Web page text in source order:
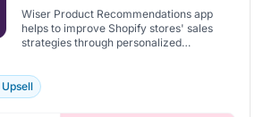
Wiser Product Recommendations app
helps to improve Shopify stores' sales
strategies through personalized
seamless and engaging shopping
experience for customers, potentially
leading to increased sales and customer